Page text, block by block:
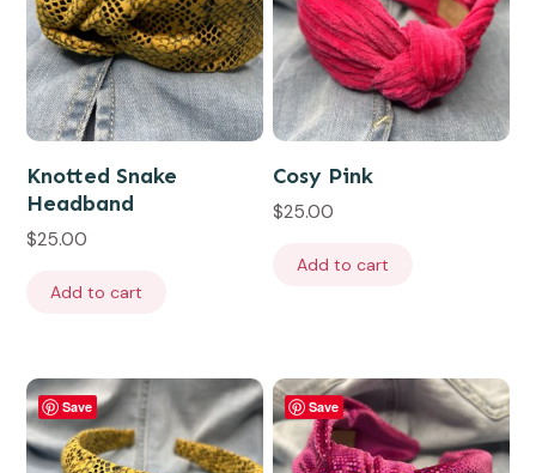
Knotted Snake
Headband
$25.00
Add to cart
Cosy Pink
$25.00
Add to cart
Save Save